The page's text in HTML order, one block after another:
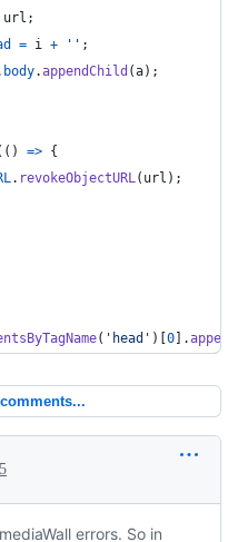
url ;
= i + '' ;
body.appendChild (a) ;
( ) => {
. revokeObjectURL( url ) ;
( 'head' ) 0 .
errors. So in